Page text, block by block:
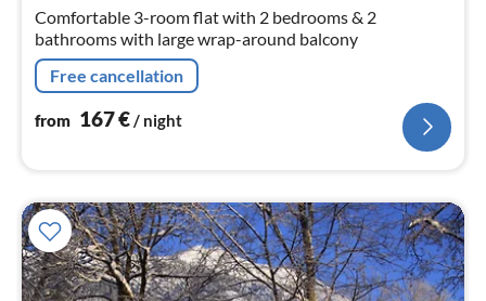
Comfortable 3-room flat with 2 bedrooms & 2
bathrooms with large wrap-around balcony
Free cancellation
from 167€ / night